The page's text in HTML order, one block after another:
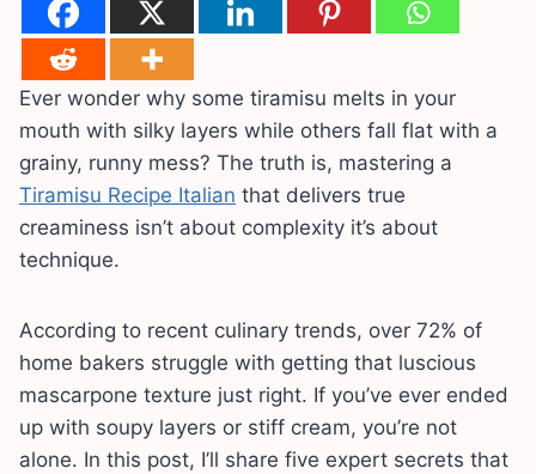
Ever wonder why some tiramisu melts in your
mouth with silky layers while others fall flat with a
grainy, runny mess? The truth is, mastering a
Tiramisu Recipe Italian that delivers true
creaminess isn’t about complexity it’s about
technique.
According to recent culinary trends, over 72% of
home bakers struggle with getting that luscious
mascarpone texture just right. If you’ve ever ended
up with soupy layers or stiff cream, you’re not
alone. In this post, I’ll share five expert secrets that